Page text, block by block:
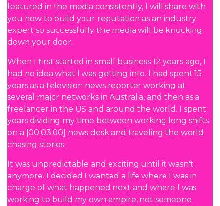
featured in the media consistently, I will share with
you how to build your reputation as an industry
expert so successfully the media will be knocking
down your door.
When I first started in small business 12 years ago, I
had no idea what I was getting into. I had spent 15
years as a television news reporter working at
several major networks in Australia, and then as a
freelancer in the US and around the world. I spent
years dividing my time between working long shifts
on a [00:03:00] news desk and traveling the world
chasing stories.
It was unpredictable and exciting until it wasn't
anymore. I decided I wanted a life where I was in
charge of what happened next and where I was
working to build my own empire, not someone